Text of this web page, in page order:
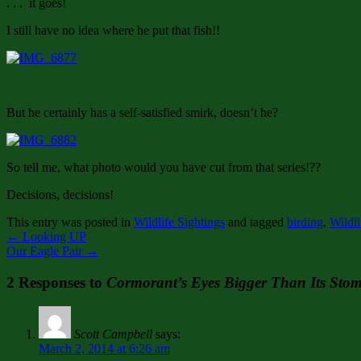
I still have no idea where he put that fish!!
But he certainly has a self-satisfied smirk, doesn’t he?
So tell me, what photo would you have cut from that series!??
Decisions, decisions!
This entry was posted in Wildlife Sightings and tagged birding,
← Looking UP
Our Eagle Pair →
2 Responses to Cormorant’s Eyes Bigger Than Its
Scott Campbell says:
March 2, 2014 at 6:26 am